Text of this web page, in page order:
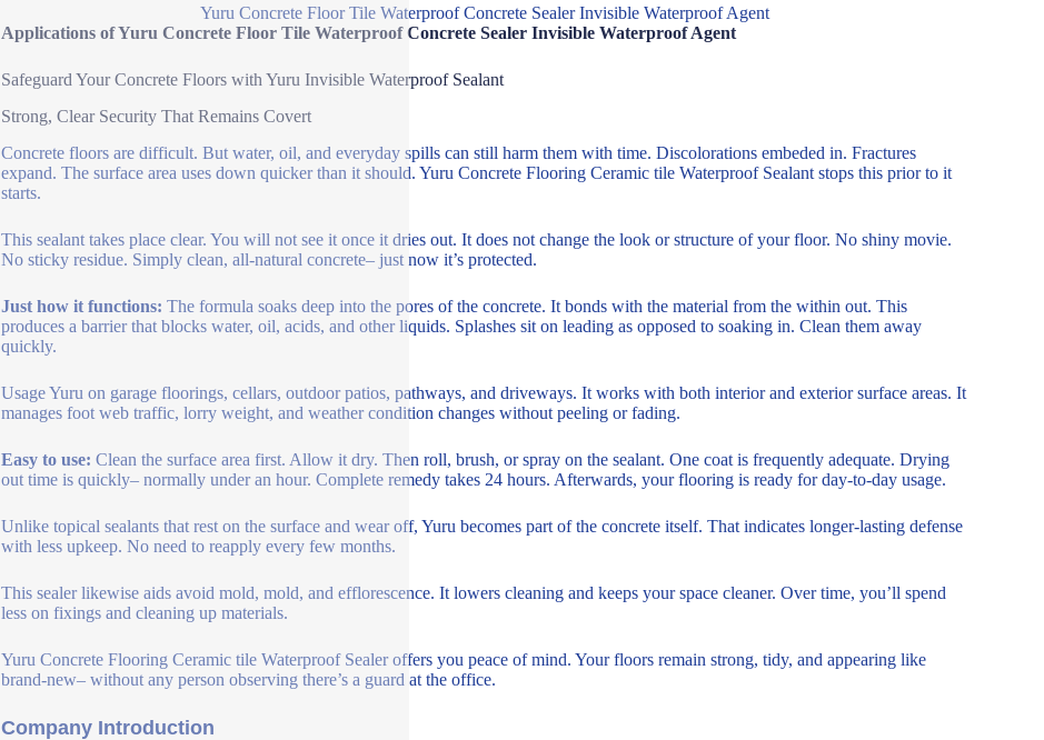
Yuru Concrete Floor Tile Waterproof Concrete Sealer Invisible Waterproof Agent
Applications of Yuru Concrete Floor Tile Waterproof Concrete Sealer Invisible Waterproof Agent
Safeguard Your Concrete Floors with Yuru Invisible Waterproof Sealant
Strong, Clear Security That Remains Covert
Concrete floors are difficult. But water, oil, and everyday spills can still harm them with time. Discolorations embeded in. Fractures
expand. The surface area uses down quicker than it should. Yuru Concrete Flooring Ceramic tile Waterproof Sealant stops this prior to it
starts.
This sealant takes place clear. You will not see it once it dries out. It does not change the look or structure of your floor. No shiny movie.
No sticky residue. Simply clean, all-natural concrete– just now it’s protected.
Just how it functions: The formula soaks deep into the pores of the concrete. It bonds with the material from the within out. This
produces a barrier that blocks water, oil, acids, and other liquids. Splashes sit on leading as opposed to soaking in. Clean them away
quickly.
Usage Yuru on garage floorings, cellars, outdoor patios, pathways, and driveways. It works with both interior and exterior surface areas. It
manages foot web traffic, lorry weight, and weather condition changes without peeling or fading.
Easy to use: Clean the surface area first. Allow it dry. Then roll, brush, or spray on the sealant. One coat is frequently adequate. Drying
out time is quickly– normally under an hour. Complete remedy takes 24 hours. Afterwards, your flooring is ready for day-to-day usage.
Unlike topical sealants that rest on the surface and wear off, Yuru becomes part of the concrete itself. That indicates longer-lasting defense
with less upkeep. No need to reapply every few months.
This sealer likewise aids avoid mold, mold, and efflorescence. It lowers cleaning and keeps your space cleaner. Over time, you’ll spend
less on fixings and cleaning up materials.
Yuru Concrete Flooring Ceramic tile Waterproof Sealer offers you peace of mind. Your floors remain strong, tidy, and appearing like
brand-new– without any person observing there’s a guard at the office.
Company Introduction